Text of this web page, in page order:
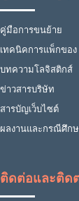
คู่มือการขนย้าย
เทคนิคการแพ็กของ
บทความโลจิสติกส์
ข่าวสารบริษัท
สารบัญเว็บไซต์
ผลงานและกรณีศึก
ติดต่อและติดต